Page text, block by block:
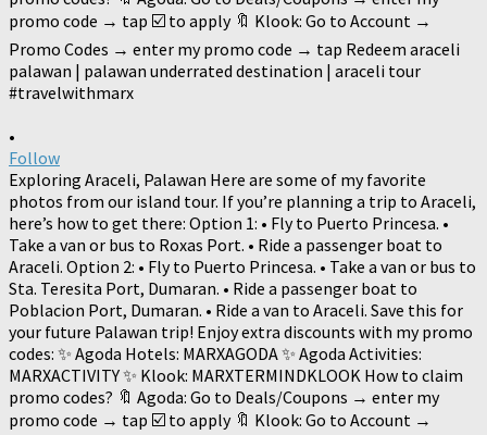
•
Follow
Exploring Araceli, Palawan Here are some of my favorite
photos from our island tour. If you’re planning a trip to Araceli,
here’s how to get there: Option 1: • Fly to Puerto Princesa. •
Take a van or bus to Roxas Port. • Ride a passenger boat to
Araceli. Option 2: • Fly to Puerto Princesa. • Take a van or bus to
Sta. Teresita Port, Dumaran. • Ride a passenger boat to
Poblacion Port, Dumaran. • Ride a van to Araceli. Save this for
your future Palawan trip! Enjoy extra discounts with my promo
codes: ✨ Agoda Hotels: MARXAGODA ✨ Agoda Activities:
MARXACTIVITY ✨ Klook: MARXTERMINDKLOOK How to claim
promo codes? 🔖 Agoda: Go to Deals/Coupons → enter my
promo code → tap ☑️ to apply 🔖 Klook: Go to Account →